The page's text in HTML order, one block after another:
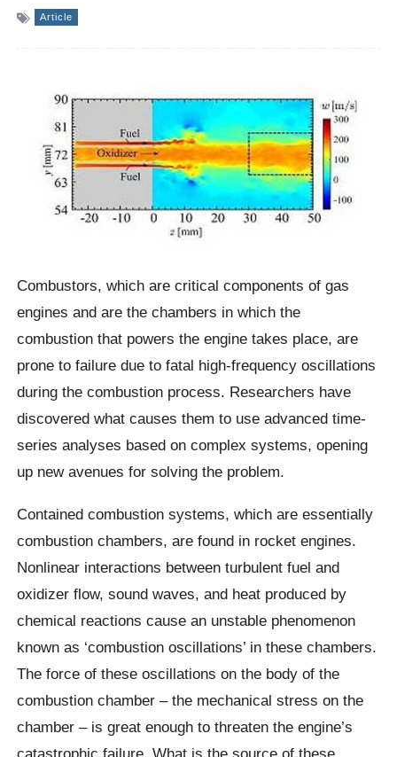
Article
Combustors, which are critical components of gas
engines and are the chambers in which the
combustion that powers the engine takes place, are
prone to failure due to fatal high-frequency oscillations
during the combustion process. Researchers have
discovered what causes them to use advanced time-
series analyses based on complex systems, opening
up new avenues for solving the problem.
Contained combustion systems, which are essentially
combustion chambers, are found in rocket engines.
Nonlinear interactions between turbulent fuel and
oxidizer flow, sound waves, and heat produced by
chemical reactions cause an unstable phenomenon
known as ‘combustion oscillations’ in these chambers.
The force of these oscillations on the body of the
combustion chamber – the mechanical stress on the
chamber – is great enough to threaten the engine’s
catastrophic failure. What is the source of these